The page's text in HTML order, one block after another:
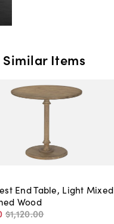
Similar Items
End Table, Light Mixed
Wood
$1,120.00